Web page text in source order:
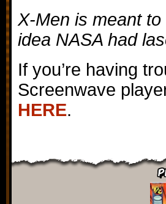
X-Men is meant
idea NASA had
If you’re having
Screenwave
HERE.